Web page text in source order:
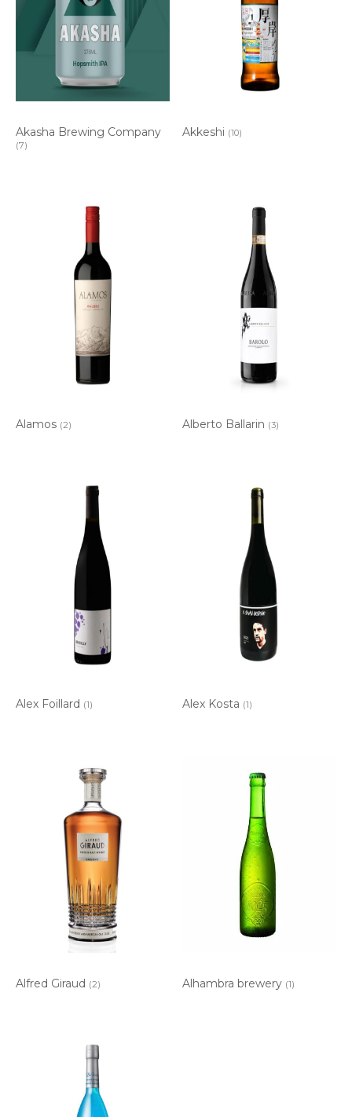
Akasha Brewing Company
(7)
Akkeshi (10)
Alamos (2) Alberto Ballarin (3)
Alex Foillard (1) Alex Kosta (1)
Alfred Giraud (2) Alhambra brewery (1)